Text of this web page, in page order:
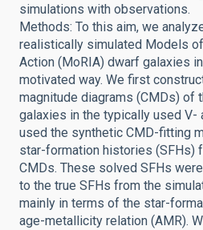
simulations with observations.
Methods: To this aim, we
realistically simulated Models
Action (MoRIA) dwarf galaxies
motivated way. We first
magnitude diagrams (CMDs) of
galaxies in the typically used V-
used the synthetic CMD-fitting
star-formation histories (SFHs)
CMDs. These solved SFHs
to the true SFHs from the
mainly in terms of the star-
age-metallicity relation (AMR).